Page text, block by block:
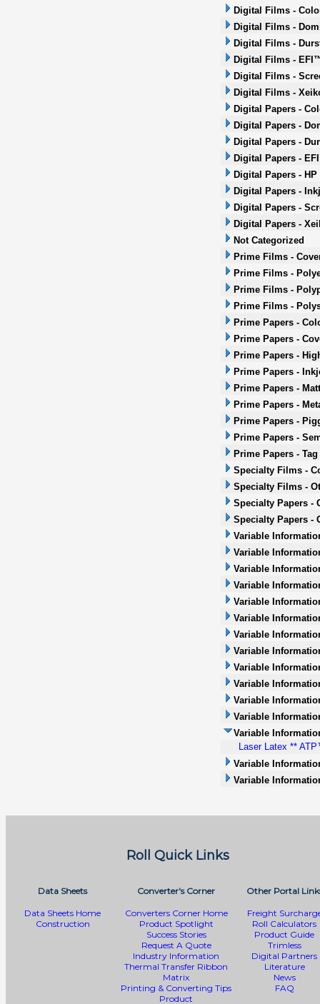
Digital Films -
Digital Films -
Digital Films -
Digital Films -
Digital Films -
Digital Films -
Digital Papers -
Digital Papers -
Digital Papers -
Digital Papers -
Digital Papers -
Digital Papers -
Digital Papers -
Digital Papers -
Not Categorized
Prime Films -
Prime Films -
Prime Films -
Prime Films -
Prime Papers -
Prime Papers -
Prime Papers -
Prime Papers -
Prime Papers -
Prime Papers -
Prime Papers -
Prime Papers -
Prime Papers - Tag
Specialty Films -
Specialty Films -
Specialty Papers -
Specialty Papers -
Variable
Variable
Variable
Variable
Variable
Variable
Variable
Variable
Variable
Variable
Variable
Variable
Variable
Laser Latex **
Variable
Variable
Roll Quick Links
Data Sheets
Data Sheets Home
Construction
Converter's Corner
Converters Corner Home
Product Spotlight
Success Stories
Request A Quote
Industry Information
Thermal Transfer Ribbon
Matrix
Printing & Converting Tips
Product
Other Portal
Freight
Roll Calculators
Product Guide
Trimless
Digital Partners
Literature
News
FAQ